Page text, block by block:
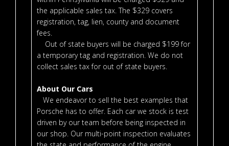
the applicable sales tax. The $329 covers
registration, tag, lien, county and document
fees.
Out of state buyers will be charged $199 for
a temporary tag and registration. We do not
collect sales tax for out of state buyers.
About Our Cars
We endeavor to sell the best examples that
Porsche has to offer. Each car we stock is test
driven by our team before being inspected in
our shop. Our multi-point inspection evaluates